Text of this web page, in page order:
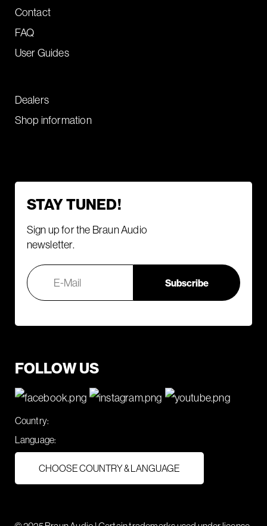
Contact
FAQ
User Guides
Dealers
Shop information
STAY TUNED!
Sign up for the Braun Audio
newsletter.
FOLLOW US
Country:
Language:
CHOOSE COUNTRY & LANGUAGE